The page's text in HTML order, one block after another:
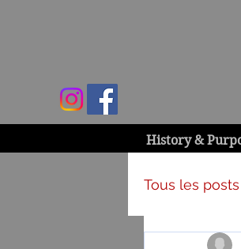
History &
Tous les posts